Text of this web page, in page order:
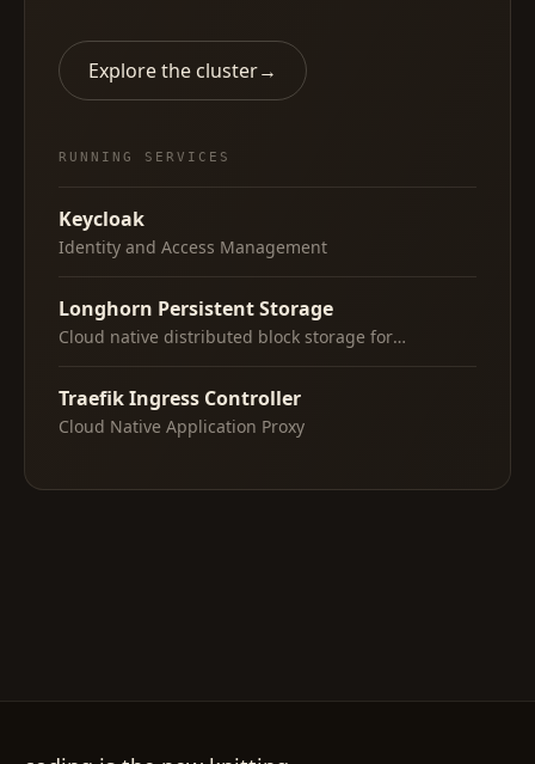
Explore the cluster→
RUNNING SERVICES
Keycloak
Identity and Access Management
Longhorn Persistent Storage
Cloud native distributed block storage for
Traefik Ingress Controller
Cloud Native Application Proxy